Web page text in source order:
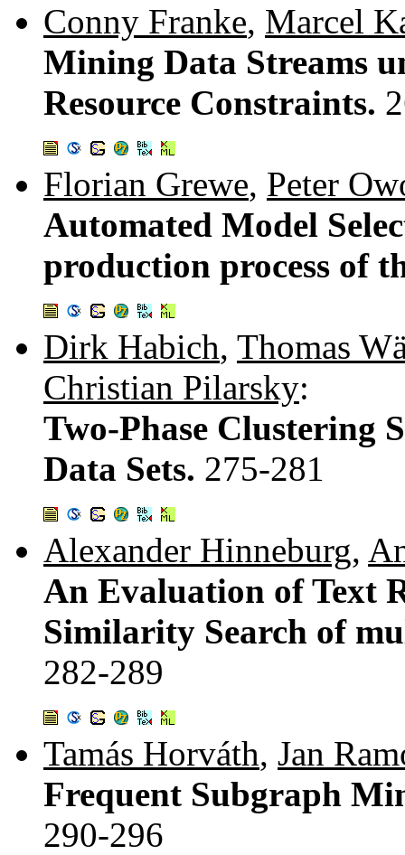
Conny Franke, Marcel
Mining Data Streams
Resource Constraints.
Florian Grewe, Peter
Automated Model
production process of
Dirk Habich, Thomas
Christian Pilarsky:
Two-Phase Clustering
Data Sets. 275-281
Alexander Hinneburg,
An Evaluation of Text
Similarity Search of
282-289
Tamás Horváth, Jan
Frequent Subgraph
290-296